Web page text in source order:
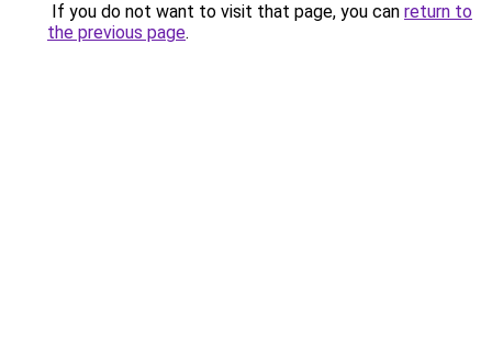
If you do not want to visit that page, you can return to
the previous page.